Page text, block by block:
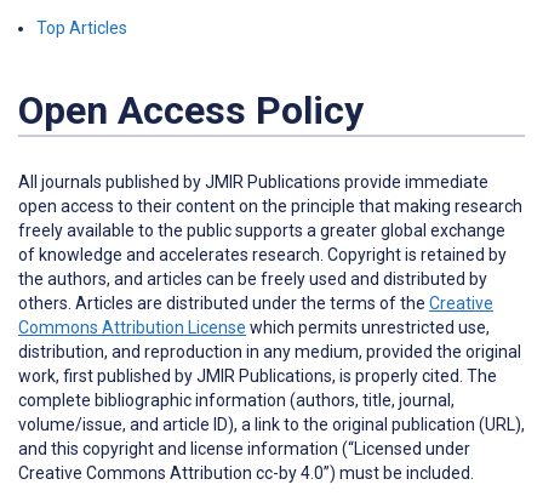
Top Articles
Open Access Policy
All journals published by JMIR Publications provide immediate
open access to their content on the principle that making research
freely available to the public supports a greater global exchange
of knowledge and accelerates research. Copyright is retained by
the authors, and articles can be freely used and distributed by
others. Articles are distributed under the terms of the Creative
Commons Attribution License which permits unrestricted use,
distribution, and reproduction in any medium, provided the original
work, first published by JMIR Publications, is properly cited. The
complete bibliographic information (authors, title, journal,
volume/issue, and article ID), a link to the original publication (URL),
and this copyright and license information (“Licensed under
Creative Commons Attribution cc-by 4.0”) must be included.